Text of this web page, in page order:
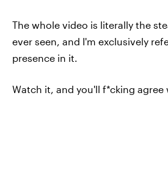
The whole video is literally the
ever seen, and I'm exclusively
presence in it.
Watch it, and you'll f*cking agree